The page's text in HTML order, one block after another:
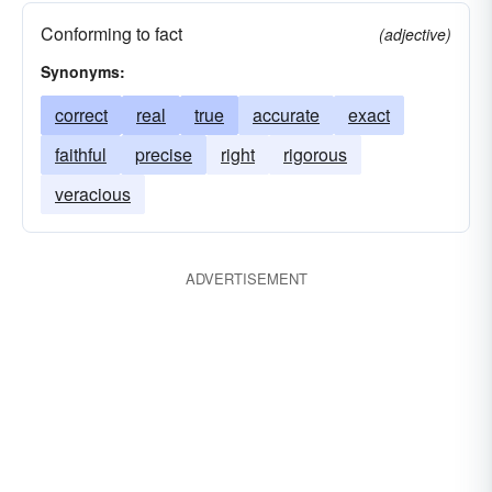
Conforming to fact
(adjective)
Synonyms:
correct real true accurate
exact
faithful
precise right
rigorous
veracious
ADVERTISEMENT